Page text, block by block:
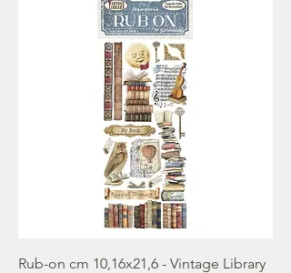
Rub-on cm 10,16x21,6 - Vintage Library